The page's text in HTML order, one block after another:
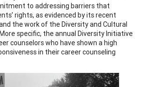
to addressing barriers that
rights, as evidenced by its recent
the work of the Diversity and Cultural
specific, the annual Diversity Initiative
counselors who have shown a high
in their career counseling